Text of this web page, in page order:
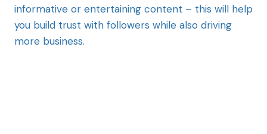
informative or entertaining content – this will help
you build trust with followers while also driving
more business.